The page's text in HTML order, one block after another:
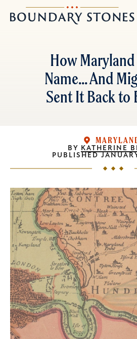
to
to
Boundary
Stones
How
Name... And
Sent It Back to
BY KATHERINE
PUBLISHED